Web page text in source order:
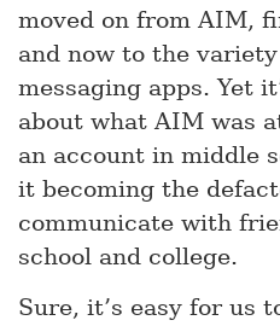
moved on from AIM,
and now to the
messaging apps. Yet
about what AIM was
an account in middle
it becoming the
communicate with
school and college.
Sure, it’s easy for us